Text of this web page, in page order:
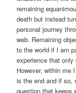
remaining
death but instead
personal journey
web. Remaining
to the world if I am
experience that
However, within me
is the end and if so,
question that keeps